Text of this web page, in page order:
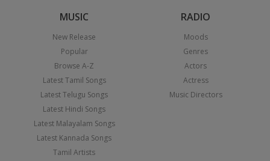
MUSIC
New Release
Popular
Browse A-Z
Latest Tamil Songs
Latest Telugu Songs
Latest Hindi Songs
Latest Malayalam Songs
Latest Kannada Songs
Tamil Artists
RADIO
Moods
Genres
Actors
Actress
Music Directors